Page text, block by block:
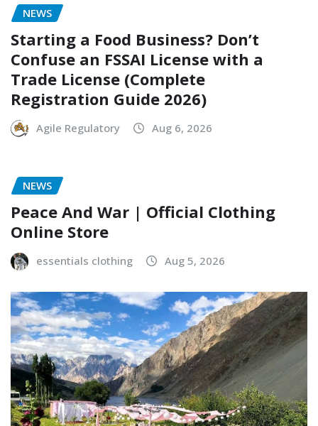
NEWS
Starting a Food Business? Don’t
Confuse an FSSAI License with a
Trade License (Complete
Registration Guide 2026)
Agile Regulatory Aug 6, 2026
NEWS
Peace And War | Official Clothing
Online Store
essentials clothing Aug 5, 2026